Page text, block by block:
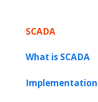
SCADA
What is SCADA
Implementation